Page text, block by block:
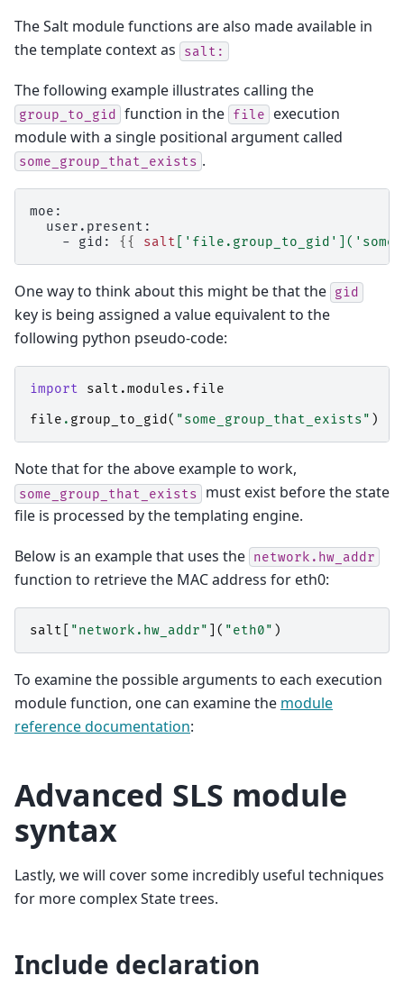
The Salt module functions are also made available in
the template context as
salt:
The following example illustrates calling the
group_to_gid function in the file
execution
module with a single positional argument called
some_group_that_exists .
moe:
  user.present:
    - gid:
{{ salt 'file.group_to_gid' ](
One way to think about this might be that the gid
key is being assigned a value equivalent to the
following python pseudo-code:
import
salt.modules.file
file . group_to_gid( "some_group_that_exists" )
Note that for the above example to work,
some_group_that_exists
must exist before the state
file is processed by the templating engine.
Below is an example that uses the network.hw_addr
function to retrieve the MAC address for eth0:
salt "network.hw_addr" ]( "eth0" )
To examine the possible arguments to each execution
module function, one can examine the module
reference documentation:
Advanced SLS module
syntax
Lastly, we will cover some incredibly useful techniques
for more complex State trees.
Include declaration